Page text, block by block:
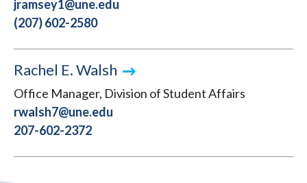
jramsey1@une.edu
(207) 602-2580
Rachel E. Walsh
Office Manager, Division of Student Affairs
rwalsh7@une.edu
207-602-2372